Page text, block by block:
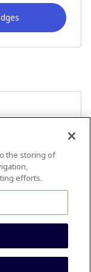
statement
the storing of
efforts.